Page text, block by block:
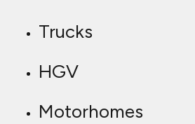
Trucks
HGV
Motorhomes